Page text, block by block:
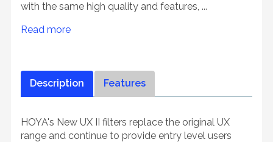
with the same high quality and features, ...
Read more
Description Features
HOYA's New UX II filters replace the original UX
range and continue to provide entry level users